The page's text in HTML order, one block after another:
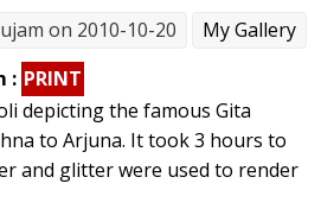
on 2010-10-20
My Gallery
: PRINT
depicting the famous Gita
to Arjuna. It took 3 hours to
and glitter were used to render